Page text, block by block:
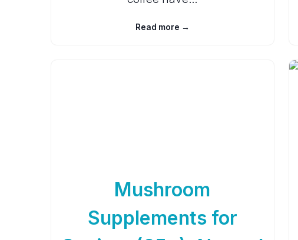
Read more →
Mushroom
Supplements for